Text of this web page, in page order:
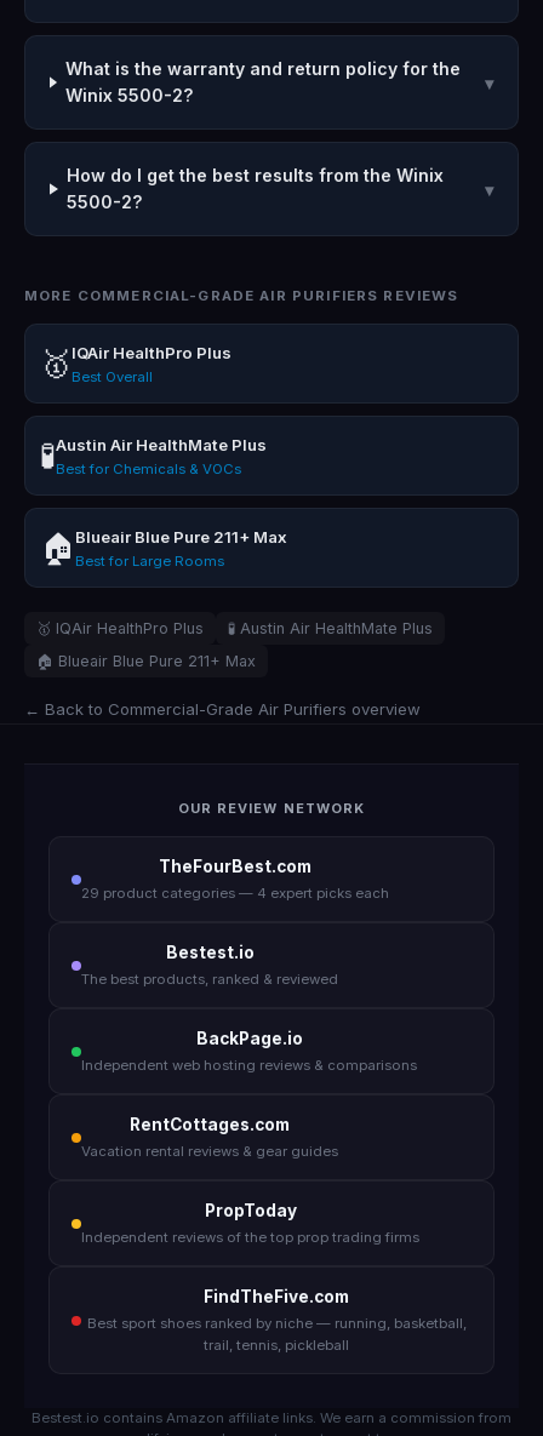
What is the warranty and return policy for the
Winix 5500-2?
▾
How do I get the best results from the Winix
5500-2?
▾
MORE COMMERCIAL-GRADE AIR PURIFIERS REVIEWS
🥇 IQAir HealthPro Plus
Best Overall
🧪Austin Air HealthMate Plus
Best for Chemicals & VOCs
🏠 Blueair Blue Pure 211+ Max
Best for Large Rooms
🥇 IQAir HealthPro Plus
🧪 Austin Air HealthMate Plus
🏠 Blueair Blue Pure 211+ Max
← Back to Commercial-Grade Air Purifiers overview
OUR REVIEW NETWORK
TheFourBest.com
29 product categories — 4 expert picks each
Bestest.io
The best products, ranked & reviewed
BackPage.io
Independent web hosting reviews & comparisons
RentCottages.com
Vacation rental reviews & gear guides
PropToday
Independent reviews of the top prop trading firms
FindTheFive.com
Best sport shoes ranked by niche — running, basketball,
trail, tennis, pickleball
Bestest.io contains Amazon affiliate links. We earn a commission from